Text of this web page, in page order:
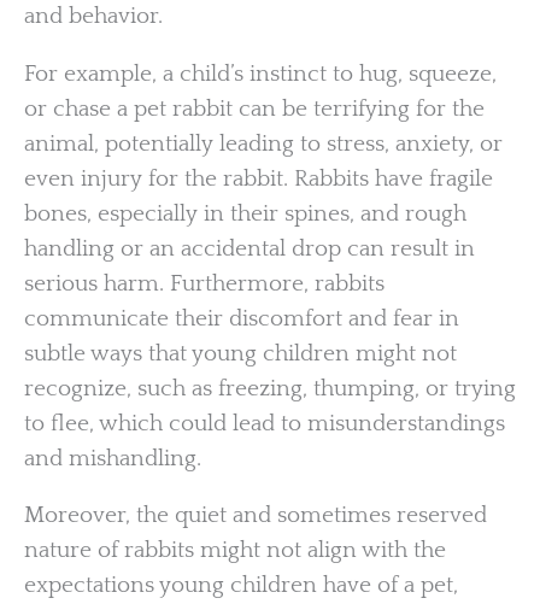
and behavior.
For example, a child’s instinct to hug, squeeze,
or chase a pet rabbit can be terrifying for the
animal, potentially leading to stress, anxiety, or
even injury for the rabbit. Rabbits have fragile
bones, especially in their spines, and rough
handling or an accidental drop can result in
serious harm. Furthermore, rabbits
communicate their discomfort and fear in
subtle ways that young children might not
recognize, such as freezing, thumping, or trying
to flee, which could lead to misunderstandings
and mishandling.
Moreover, the quiet and sometimes reserved
nature of rabbits might not align with the
expectations young children have of a pet,